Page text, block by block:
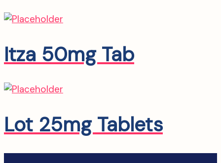
Itza 50mg Tab
Lot 25mg Tablets